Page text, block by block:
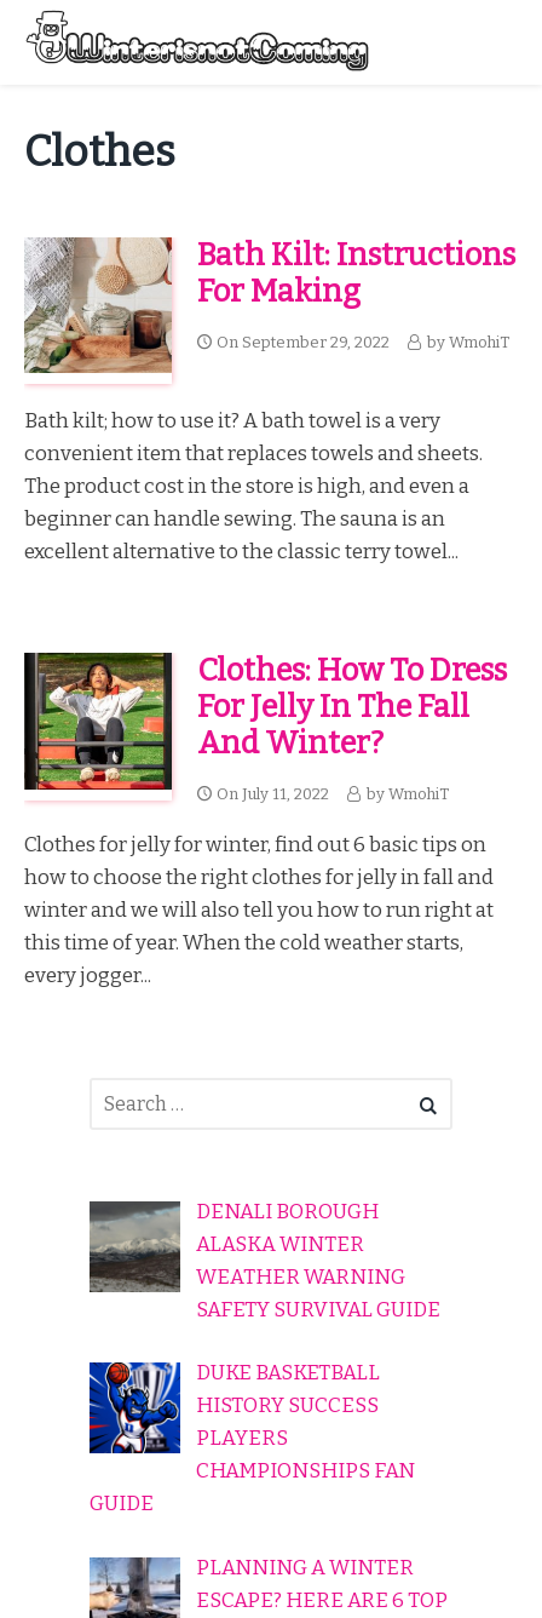
Skip
content
Clothes
Bath Kilt: Instructions
For Making
On September 29, 2022 by WmohiT
Bath kilt; how to use it? A bath towel is a very
convenient item that replaces towels and sheets.
The product cost in the store is high, and even a
beginner can handle sewing. The sauna is an
excellent alternative to the classic terry towel...
Clothes: How To Dress
For Jelly In The Fall
And Winter?
On July 11, 2022 by WmohiT
Clothes for jelly for winter, find out 6 basic tips on
how to choose the right clothes for jelly in fall and
winter and we will also tell you how to run right at
this time of year. When the cold weather starts,
every jogger...
DENALI BOROUGH
ALASKA WINTER
WEATHER WARNING
SAFETY SURVIVAL GUIDE
DUKE BASKETBALL
HISTORY SUCCESS
PLAYERS
CHAMPIONSHIPS FAN
GUIDE
PLANNING A WINTER
ESCAPE? HERE ARE 6 TOP